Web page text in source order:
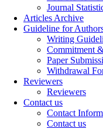
Journal
Articles Archive
Guideline for
Writing
Commitment
Paper
Withdrawal
Reviewers
Reviewers
Contact us
Contact
Contact us